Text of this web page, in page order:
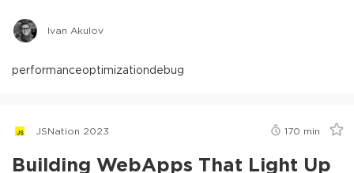
Ivan Akulov
performanceoptimizationdebug
JSNation 2023 170 min
Building WebApps That Light Up